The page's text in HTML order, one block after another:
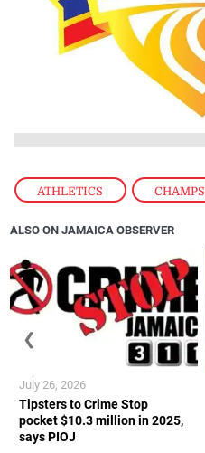
ATHLETICS , CHAMPS
ALSO ON JAMAICA OBSERVER
Tipsters to Crime Stop
pocket $10.3 million in 2025,
says PIOJ
July 26, 2026
❮